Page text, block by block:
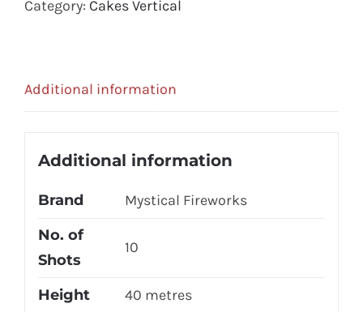
Category: Cakes Vertical
Additional information
Additional information
Brand
Mystical Fireworks
No. of
Shots
10
Height
40 metres